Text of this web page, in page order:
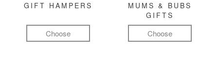
GIFT HAMPERS
Choose
MUMS & BUBS
GIFTS
Choose